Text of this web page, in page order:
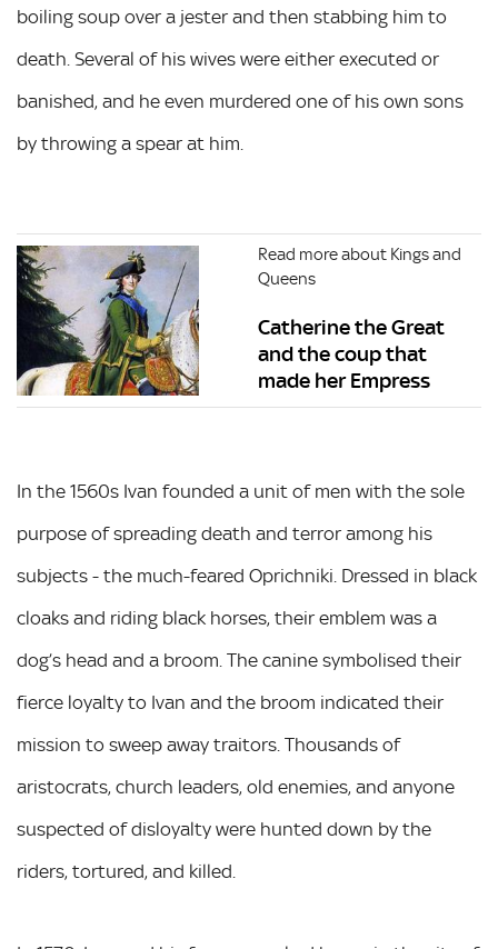
boiling soup over a jester and then stabbing him to
death. Several of his wives were either executed or
banished, and he even murdered one of his own sons
by throwing a spear at him.
Read more about Kings and
Queens
Catherine the Great
and the coup that
made her Empress
In the 1560s Ivan founded a unit of men with the sole
purpose of spreading death and terror among his
subjects - the much-feared Oprichniki. Dressed in black
cloaks and riding black horses, their emblem was a
dog’s head and a broom. The canine symbolised their
fierce loyalty to Ivan and the broom indicated their
mission to sweep away traitors. Thousands of
aristocrats, church leaders, old enemies, and anyone
suspected of disloyalty were hunted down by the
riders, tortured, and killed.